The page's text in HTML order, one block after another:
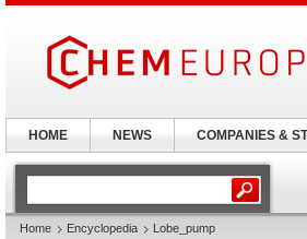
Home Encyclopedia Lobe_pump
HOME NEWS COMPANIES &